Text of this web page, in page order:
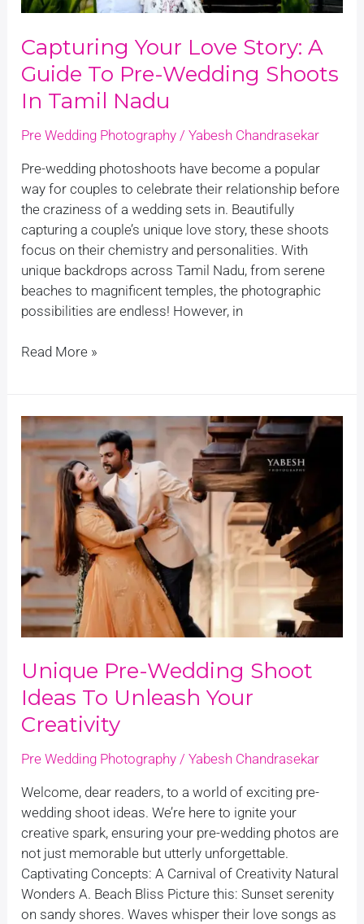
Capturing Your Love Story: A
Guide To Pre-Wedding Shoots
In Tamil Nadu
Pre Wedding Photography /Yabesh Chandrasekar
Pre-wedding photoshoots have become a popular
way for couples to celebrate their relationship before
the craziness of a wedding sets in. Beautifully
capturing a couple’s unique love story, these shoots
focus on their chemistry and personalities. With
unique backdrops across Tamil Nadu, from serene
beaches to magnificent temples, the photographic
possibilities are endless! However, in
in
Nadu
Read More »
Unique Pre-Wedding Shoot
Ideas To Unleash Your
Creativity
Pre Wedding Photography /Yabesh Chandrasekar
Welcome, dear readers, to a world of exciting pre-
wedding shoot ideas. We’re here to ignite your
creative spark, ensuring your pre-wedding photos are
not just memorable but utterly unforgettable.
Captivating Concepts: A Carnival of Creativity Natural
Wonders A. Beach Bliss Picture this: Sunset serenity
on sandy shores. Waves whisper their love songs as
Unique
Pre-
Wedding
Shoot
Ideas
Unleash
Your
Creativity